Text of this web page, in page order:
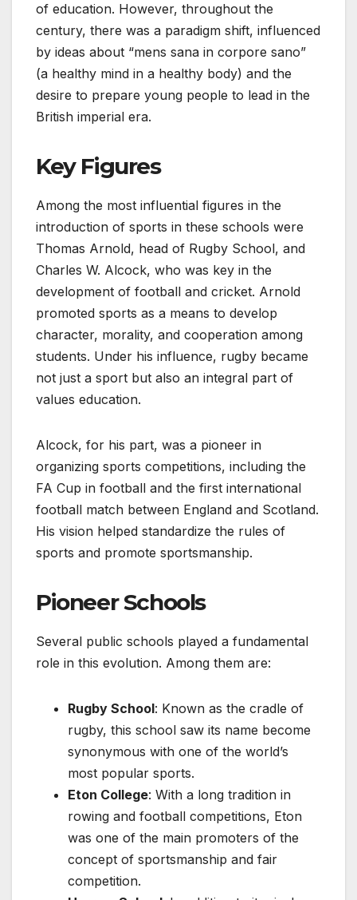
of education. However, throughout the
century, there was a paradigm shift, influenced
by ideas about “mens sana in corpore sano”
(a healthy mind in a healthy body) and the
desire to prepare young people to lead in the
British imperial era.
Key Figures
Among the most influential figures in the
introduction of sports in these schools were
Thomas Arnold, head of Rugby School, and
Charles W. Alcock, who was key in the
development of football and cricket. Arnold
promoted sports as a means to develop
character, morality, and cooperation among
students. Under his influence, rugby became
not just a sport but also an integral part of
values education.
Alcock, for his part, was a pioneer in
organizing sports competitions, including the
FA Cup in football and the first international
football match between England and Scotland.
His vision helped standardize the rules of
sports and promote sportsmanship.
Pioneer Schools
Several public schools played a fundamental
role in this evolution. Among them are:
Rugby School: Known as the cradle of
rugby, this school saw its name become
synonymous with one of the world’s
most popular sports.
Eton College: With a long tradition in
rowing and football competitions, Eton
was one of the main promoters of the
concept of sportsmanship and fair
competition.